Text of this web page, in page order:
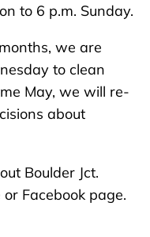
to 6 p.m. Sunday.
we are
to clean
May, we will re-
about
Boulder Jct.
Facebook page.